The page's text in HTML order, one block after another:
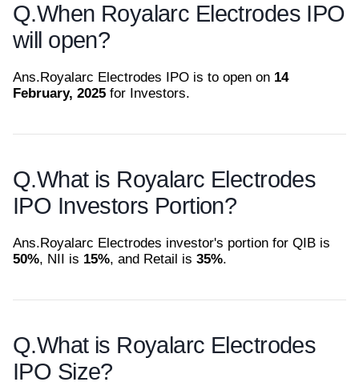
Q.When Royalarc Electrodes IPO
will open?
Ans.Royalarc Electrodes IPO is to open on 14
February, 2025 for Investors.
Q.What is Royalarc Electrodes
IPO Investors Portion?
Ans.Royalarc Electrodes investor's portion for QIB is
50%, NII is 15%, and Retail is 35%.
Q.What is Royalarc Electrodes
IPO Size?